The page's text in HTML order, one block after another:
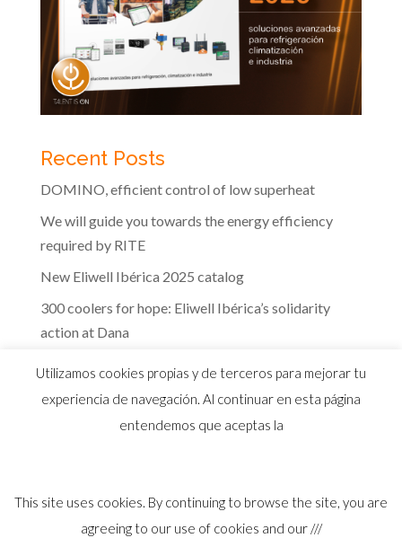
Recent Posts
DOMINO, efficient control of low superheat
We will guide you towards the energy efficiency
required by RITE
New Eliwell Ibérica 2025 catalog
300 coolers for hope: Eliwell Ibérica’s solidarity
action at Dana
© 2026 Distribuidor oficial Eliwell en España y
Portugal |Aviso LegalI Política Privacidad
Utilizamos cookies propias y de terceros para mejorar tu
experiencia de navegación. Al continuar en esta página
entendemos que aceptas la
This site uses cookies. By continuing to browse the site, you are
agreeing to our use of cookies and our ///